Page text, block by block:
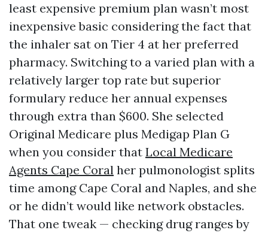
least expensive premium plan wasn’t most
inexpensive basic considering the fact that
the inhaler sat on Tier 4 at her preferred
pharmacy. Switching to a varied plan with a
relatively larger top rate but superior
formulary reduce her annual expenses
through extra than $600. She selected
Original Medicare plus Medigap Plan G
when you consider that Local Medicare
Agents Cape Coral her pulmonologist splits
time among Cape Coral and Naples, and she
or he didn’t would like network obstacles.
That one tweak — checking drug ranges by